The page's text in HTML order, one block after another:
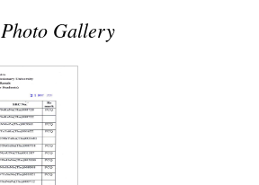
Photo Gallery